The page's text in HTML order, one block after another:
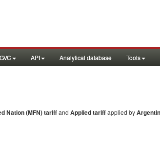
GVC API Analytical database Tools
Nation (MFN) tariffand Applied tariffapplied by